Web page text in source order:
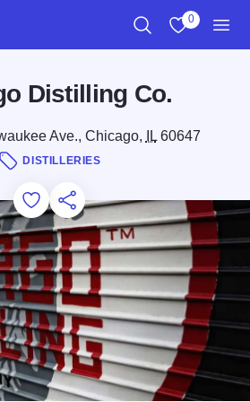
0
Distilling Co.
Ave., Chicago, IL60647
DISTILLERIES
Add to Favorites
Save for Later
Share this